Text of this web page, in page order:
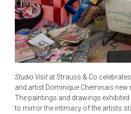
Studio Visitat Strauss & Co
and artist Dominique Cheminais new
The paintings and drawings exhibited
to mirror the intimacy of the artists